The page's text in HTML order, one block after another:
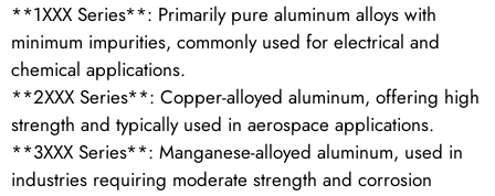
**1XXX Series**: Primarily pure aluminum alloys with
minimum impurities, commonly used for electrical and
chemical applications.
**2XXX Series**: Copper-alloyed aluminum, offering high
strength and typically used in aerospace applications.
**3XXX Series**: Manganese-alloyed aluminum, used in
industries requiring moderate strength and corrosion